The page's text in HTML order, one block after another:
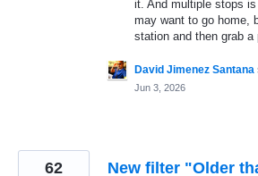
it. And multiple stops
may want to go home,
station and then grab a
David Jimenez Santana
Jun 3, 2026
New filter "Older
62